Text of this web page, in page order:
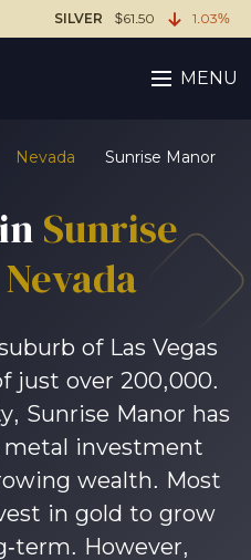
SILVER $61.50 1.03%
MENU
Nevada Sunrise Manor
Sunrise
of Las Vegas
just over 200,000.
Sunrise Manor has
investment
wealth. Most
in gold to grow
term. However,